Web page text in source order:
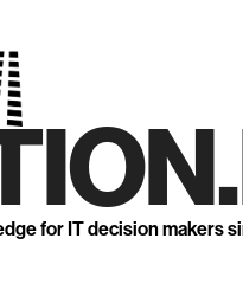
for IT decision makers